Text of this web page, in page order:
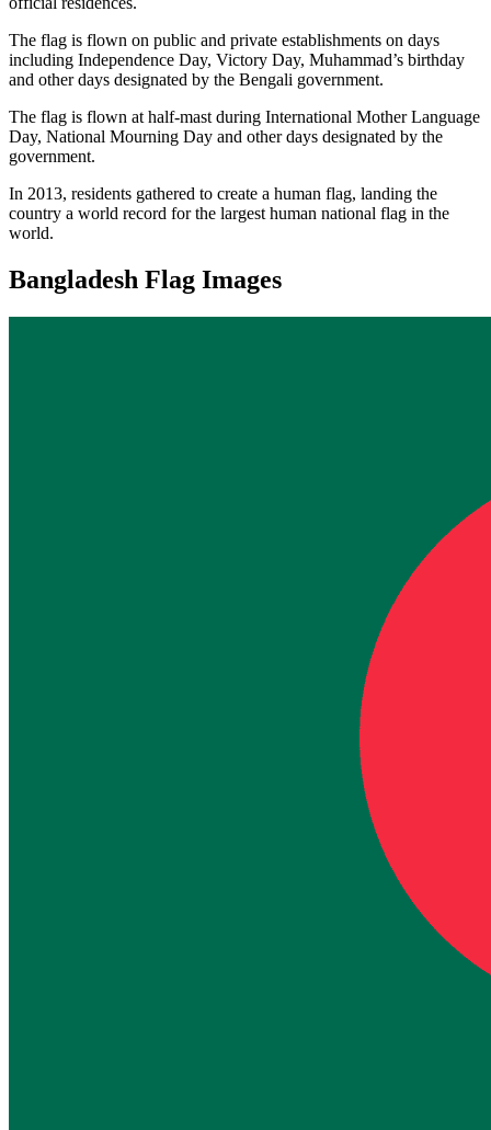
The flag is flown on public and private establishments on days
including Independence Day, Victory Day, Muhammad’s birthday
and other days designated by the Bengali government.
The flag is flown at half-mast during International Mother Language
Day, National Mourning Day and other days designated by the
government.
In 2013, residents gathered to create a human flag, landing the
country a world record for the largest human national flag in the
world.
Bangladesh Flag Images